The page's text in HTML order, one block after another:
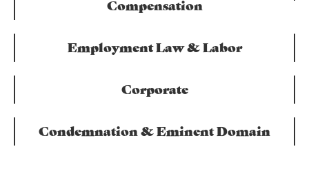
Compensation
Employment Law & Labor
Corporate
Condemnation & Eminent Domain